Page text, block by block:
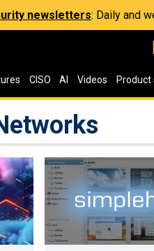
newsletters: Daily and
CISO AI Videos Product